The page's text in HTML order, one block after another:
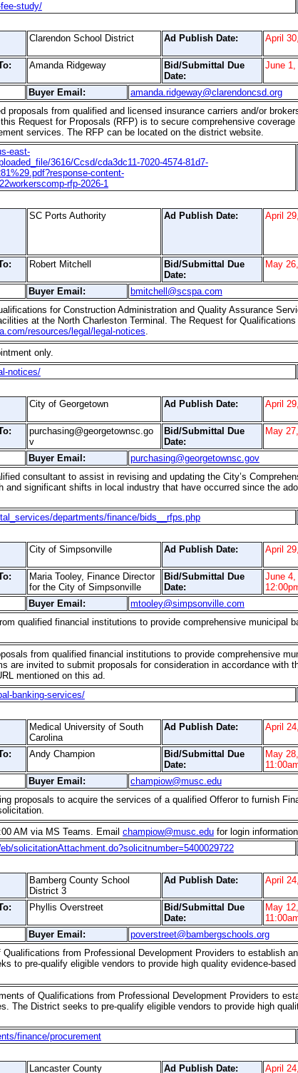
study/
Clarendon School District Ad Publish Date: April
Amanda Ridgeway
Bid/Submittal Due
Date:
June 1,
Buyer Email:
amanda.ridgeway@clarendoncsd.org
from qualified and licensed insurance carriers and/or
Request for Proposals (RFP) is to secure comprehensive
services. The RFP can be located on the district website.
east-
3616/Ccsd/cda3dc11-7020-4574-81d7-
content-
rfp-2026-1
SC Ports Authority Ad Publish Date: April
Robert Mitchell
Bid/Submittal Due
Date:
May
Buyer Email:
bmitchell@scspa.com
for Construction Administration and Quality Assurance
at the North Charleston Terminal. The Request for Qualifications
resources/legal/legal-notices.
only.
notices/
City of Georgetown Ad Publish Date: April
purchasing@georgetownsc.go
v
Bid/Submittal Due
Date:
May
Buyer Email:
purchasing@georgetownsc.gov
consultant to assist in revising and updating the City’s
and significant shifts in local industry that have occurred since the
departments/finance/bids__rfps.php
City of Simpsonville Ad Publish Date: April
Maria Tooley, Finance Director
for the City of Simpsonville
Bid/Submittal Due
Date:
June 4,
Buyer Email:
mtooley@simpsonville.com
qualified financial institutions to provide comprehensive municipal
from qualified financial institutions to provide comprehensive
are invited to submit proposals for consideration in accordance with
mentioned on this ad.
banking-services/
Medical University of South
Carolina
Ad Publish Date: April
Andy Champion
Bid/Submittal Due
Date:
May
Buyer Email:
champiow@musc.edu
proposals to acquire the services of a qualified Offeror to furnish
AM via MS Teams. Email champiow@musc.edufor login information
solicitationAttachment.do?solicitnumber=5400029722
Bamberg County School
District 3
Ad Publish Date: April
Phyllis Overstreet
Bid/Submittal Due
Date:
May
Buyer Email:
poverstreet@bambergschools.org
from Professional Development Providers to establish
to pre-qualify eligible vendors to provide high quality evidence-based
of Qualifications from Professional Development Providers to
The District seeks to pre-qualify eligible vendors to provide high
finance/procurement
Lancaster County Ad Publish Date: April